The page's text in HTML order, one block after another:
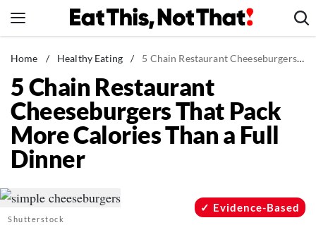
to
News
Healthy Eating
Groceries
Weight Loss
Restaurants
Drinks
Home / Healthy Eating / 5 Chain Restaurant Cheeseburgers That Pack More Calories Than a Full Dinner
5 Chain Restaurant
Cheeseburgers That Pack
More Calories Than a Full
Dinner
Shutterstock
Evidence-Based